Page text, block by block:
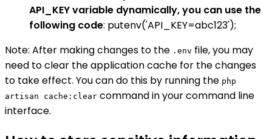
API_KEY variable dynamically, you can use the
following code: putenv('API_KEY=abc123');
Note: After making changes to the .env file, you may
need to clear the application cache for the changes
to take effect. You can do this by running the php
artisan cache:clear command in your command line
interface.